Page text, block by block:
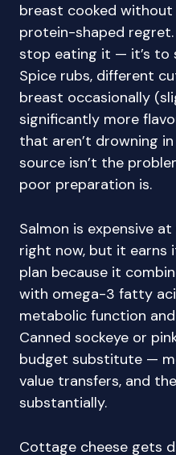
breast cooked
protein-shaped
stop eating it — it’s to
Spice rubs, different
breast occasionally
significantly more
that aren’t drowning
source isn’t the
poor preparation is.
Salmon is expensive
right now, but it earns
plan because it
with omega-3 fatty
metabolic function
Canned sockeye or
budget substitute —
value transfers, and
substantially.
Cottage cheese gets